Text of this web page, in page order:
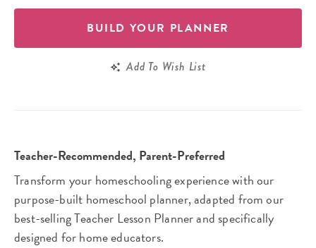
BUILD YOUR PLANNER
Add To Wish List
Teacher-Recommended, Parent-Preferred
Transform your homeschooling experience with our
purpose-built homeschool planner, adapted from our
best-selling Teacher Lesson Planner and specifically
designed for home educators.